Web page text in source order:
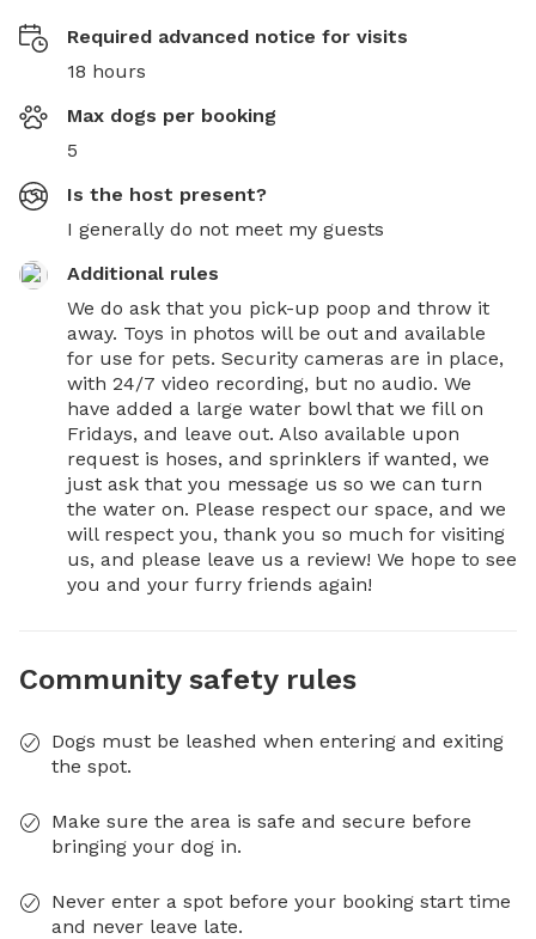
Required advanced notice for visits
18 hours
Max dogs per booking
5
Is the host present?
I generally do not meet my guests
Additional rules
We do ask that you pick-up poop and throw it
away. Toys in photos will be out and available
for use for pets. Security cameras are in place,
with 24/7 video recording, but no audio. We
have added a large water bowl that we fill on
Fridays, and leave out. Also available upon
request is hoses, and sprinklers if wanted, we
just ask that you message us so we can turn
the water on. Please respect our space, and we
will respect you, thank you so much for visiting
us, and please leave us a review! We hope to see
you and your furry friends again!
Community safety rules
Dogs must be leashed when entering and exiting
the spot.
Make sure the area is safe and secure before
bringing your dog in.
Never enter a spot before your booking start time
and never leave late.